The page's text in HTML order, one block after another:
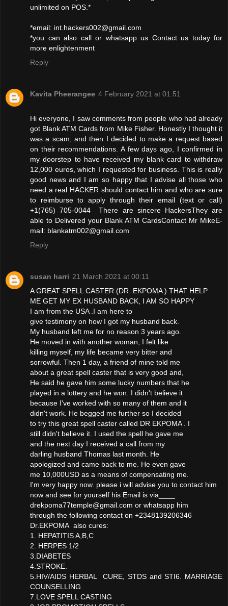
unlimited on POS.*
*email: int.hackers002@gmail.com
*you can also call or whatsapp us Contact us today for
more enlightenment
Reply
Kavita Pheerangee 4 February 2021 at 01:51
Hi everyone, I saw comments from people who had already
got Blank ATM Cards from Mike Fisher. Honestly I thought it
was a scam, and then I decided to make a request based
on their recommendations. A few days ago, I confirmed in
my doorstep to have received my blank card to withdraw
12,000 euros, which I requested for business. This is really
good news and I am so happy that I advise all those who
need a real HACKER should contact him and who are sure
to reimburse to apply through their email (text or call)
+1(765) 705-0044 There are sincere HackersThey are
able to Delivered your Blank ATM CardsContact Mr MikeE-
mail: blankatm002@gmail.com
Reply
susan harri 21 March 2021 at 00:11
A GREAT SPELL CASTER (DR. EKPOMA ) THAT HELP
ME GET MY EX HUSBAND BACK, I AM SO HAPPY
I am from the USA .I am here to
give testimony on how I got my husband back.
My husband left me for no reason 3 years ago.
He moved in with another woman, I felt like
killing myself, my life became very bitter and
sorrowful. Then 1 day, a friend of mine told me
about a great spell caster that is very good and,
He said he gave him some lucky numbers that he
played in a lottery and he won. I didn't believe it
because I've worked with so many of them and it
didn't work. He begged me further so I decided
to try this great spell caster called DR EKPOMA . I
still didn't believe it. I used the spell he gave me
and the next day I received a call from my
darling husband Thomas last month. He
apologized and came back to me. He even gave
me 10,000USD as a means of compensating me.
I'm very happy now. please i will advise you to contact him
now and see for yourself his Email is via____
drekpoma77temple@gmail.com or whatsapp him
through the following contact on +2348139206346
Dr.EKPOMA also cures:
1. HEPATITIS A,B,C
2. HERPES 1/2
3.DIABETES
4.STROKE.
5.HIV/AIDS HERBAL CURE, STDS and STI6. MARRIAGE
COUNSELLING
7.LOVE SPELL CASTING